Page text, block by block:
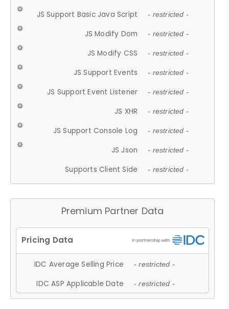
JS Support Basic Java Script - restricted -
JS Modify Dom - restricted -
JS Modify CSS - restricted -
JS Support Events - restricted -
JS Support Event Listener - restricted -
JS XHR - restricted -
JS Support Console Log - restricted -
JS Json - restricted -
Supports Client Side - restricted -
Premium Partner Data
IDC Average Selling Price - restricted -
IDC ASP Applicable Date - restricted -